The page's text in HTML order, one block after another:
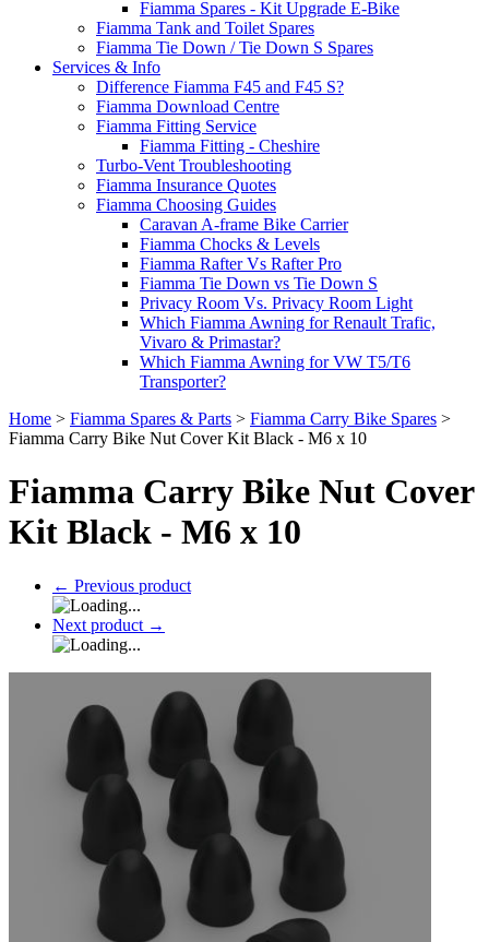
Fiamma Spares - Kit Upgrade E-Bike
Fiamma Tank and Toilet Spares
Fiamma Tie Down / Tie Down S Spares
Services & Info
Difference Fiamma F45 and F45 S?
Fiamma Download Centre
Fiamma Fitting Service
Fiamma Fitting - Cheshire
Turbo-Vent Troubleshooting
Fiamma Insurance Quotes
Fiamma Choosing Guides
Caravan A-frame Bike Carrier
Fiamma Chocks & Levels
Fiamma Rafter Vs Rafter Pro
Fiamma Tie Down vs Tie Down S
Privacy Room Vs. Privacy Room Light
Which Fiamma Awning for Renault Trafic,
Vivaro & Primastar?
Which Fiamma Awning for VW T5/T6
Transporter?
Home > Fiamma Spares & Parts > Fiamma Carry Bike Spares >
Fiamma Carry Bike Nut Cover Kit Black - M6 x 10
Fiamma Carry Bike Nut Cover
Kit Black - M6 x 10
← Previous product
Next product →